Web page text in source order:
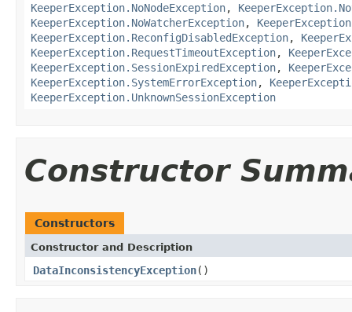
KeeperException.NoNodeException,
KeeperException.NoWatcherException,
KeeperException.ReconfigDisabledException,
KeeperException.RequestTimeoutException,
KeeperException.SessionExpiredException,
KeeperException.SystemErrorException,
KeeperException.UnknownSessionException
Constructor
Constructors
Constructor and Description
DataInconsistencyException()